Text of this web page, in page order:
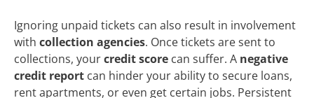
Ignoring unpaid tickets can also result in involvement
with collection agencies. Once tickets are sent to
collections, yourcredit score can suffer. A negative
credit report can hinder your ability to secure loans,
rent apartments, or even get certain jobs. Persistent